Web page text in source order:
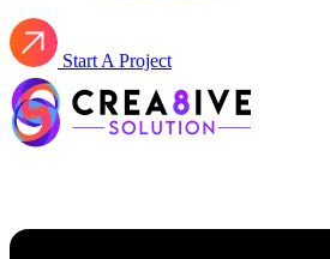
Start A Project